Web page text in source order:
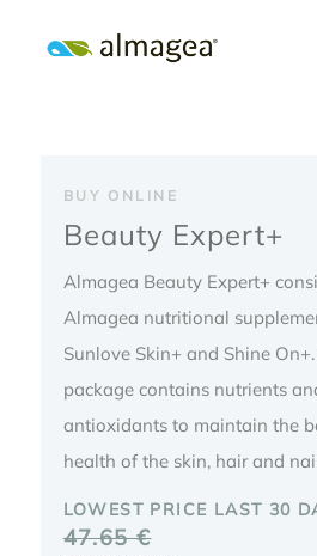
BUY ONLINE
Beauty Expert+
Almagea Beauty Expert+
Almagea nutritional
Sunlove Skin+ and Shine
package contains nutrients
antioxidants to maintain the
health of the skin, hair and
LOWEST PRICE LAST 30
47.65€